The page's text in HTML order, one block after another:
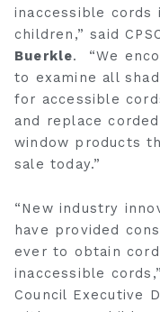
inaccessible cords
children,” said
Buerkle. “We
to examine all
for accessible
and replace
window products
sale today.”
“New industry
have provided
ever to obtain
inaccessible
Council Executive